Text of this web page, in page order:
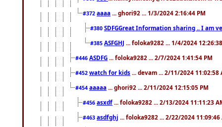
#372 aaaa ... ghori92 ... 1/3/2024 2:16:44 PM
#380 SDFGGreat Information sharing .. I am
#385 ASFGHJ ... foloka9282 ... 1/4/2024
#446 ASDFG ... foloka9282 ... 2/7/2024 1:41:54 PM
#452 watch for kids ... devam ... 2/11/2024 11:02:58
#454 aaaaa ... ghori92 ... 2/11/2024 12:15:05 PM
#456 asxdf ... foloka9282 ... 2/13/2024 11:11:23
#463 asdfghj ... foloka9282 ... 2/22/2024 11:09:46